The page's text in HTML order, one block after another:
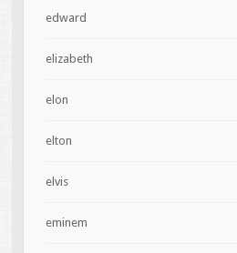
edward
elizabeth
elon
elton
elvis
eminem